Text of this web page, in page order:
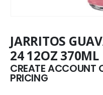
JARRITOS
24 12OZ 370ML
CREATE ACCOUNT
PRICING